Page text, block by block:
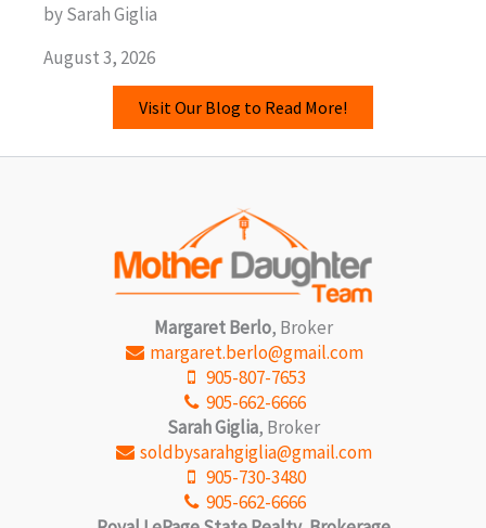
by Sarah Giglia
August 3, 2026
Visit Our Blog to Read More!
Margaret Berlo, Broker
margaret.berlo@gmail.com
905-807-7653
905-662-6666
Sarah Giglia, Broker
soldbysarahgiglia@gmail.com
905-730-3480
905-662-6666